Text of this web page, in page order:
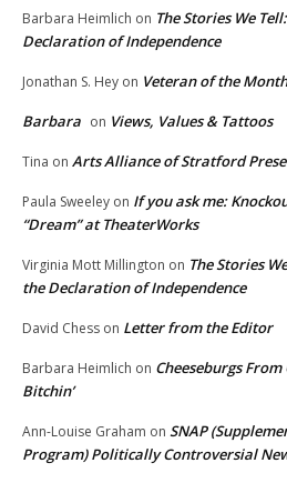
Barbara Heimlich on The Stories We
Declaration of Independence
Jonathan S. Hey on Veteran of the
Barbara on Views, Values & Tattoos
Tina on Arts Alliance of Stratford
Paula Sweeley on If you ask me:
“Dream” at TheaterWorks
Virginia Mott Millington on The Stories
the Declaration of Independence
David Chess on Letter from the Editor
Barbara Heimlich on Cheeseburgs
Bitchin’
Ann-Louise Graham on SNAP
Program) Politically Controversial